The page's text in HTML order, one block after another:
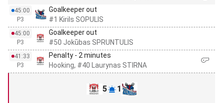
45:00
P3
Goalkeeper out
#1 Kirils SOPULIS
45:00
P3
Goalkeeper out
#50 Jokūbas SPRUNTULIS
41:33
P3
Penalty - 2 minutes
Hooking, #40 Laurynas STIRNA
5 1